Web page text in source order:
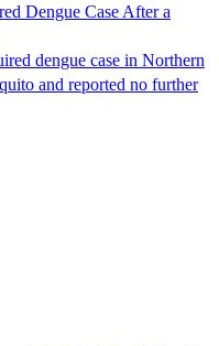
Dengue Case After a
dengue case in Northern
and reported no further